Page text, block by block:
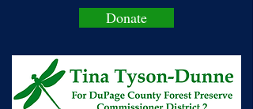
Donate